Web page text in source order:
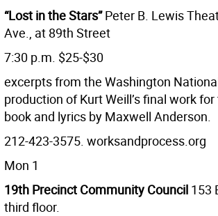
“Lost in the Stars”Peter B. Lewis
Ave., at 89th Street
7:30 p.m. $25-$30
excerpts from the Washington National
production of Kurt Weill’s final work
book and lyrics by Maxwell Anderson.
212-423-3575. worksandprocess.org
Mon 1
19th Precinct Community Council 153
third floor.